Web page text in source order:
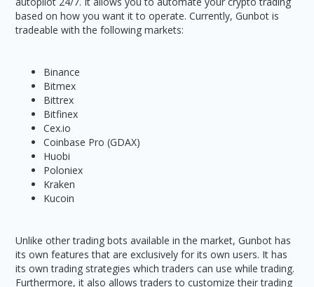
based on how you want it to operate. Currently, Gunbot is
tradeable with the following markets:
Binance
Bitmex
Bittrex
Bitfinex
Cex.io
Coinbase Pro (GDAX)
Huobi
Poloniex
Kraken
Kucoin
Unlike other trading bots available in the market, Gunbot has
its own features that are exclusively for its own users. It has
its own trading strategies which traders can use while trading.
Furthermore, it also allows traders to customize their trading